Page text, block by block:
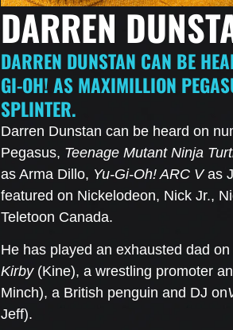
DARREN
DARREN DUNSTAN CAN BE
GI-OH! AS MAXIMILLION
SPLINTER.
Darren Dunstan can be heard on
Pegasus, Teenage Mutant Ninja
as Arma Dillo, Yu-Gi-Oh! ARC Vas
featured on Nickelodeon, Nick Jr.,
Teletoon Canada.
He has played an exhausted dad on
Kirby(Kine), a wrestling promoter
Minch), a British penguin and DJ on
Jeff).